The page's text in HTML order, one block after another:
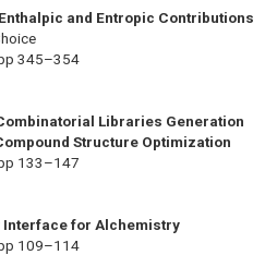
and Entropic Contributions
345–354
Libraries Generation
Structure Optimization
133–147
Interface for Alchemistry
109–114